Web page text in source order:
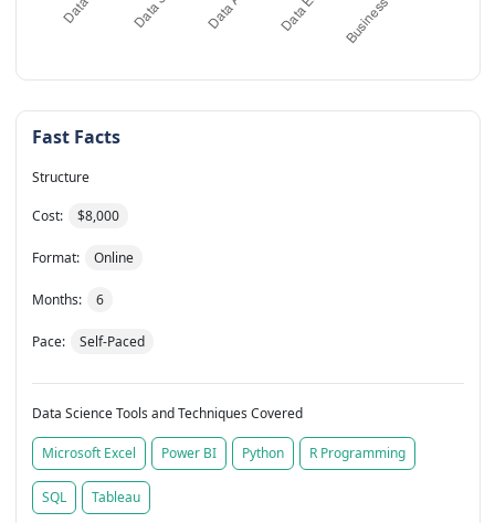
Fast Facts
Structure
Cost: $8,000
Format: Online
Months: 6
Pace: Self-Paced
Data Science Tools and Techniques Covered
Microsoft Excel Power BI Python R Programming
SQL Tableau